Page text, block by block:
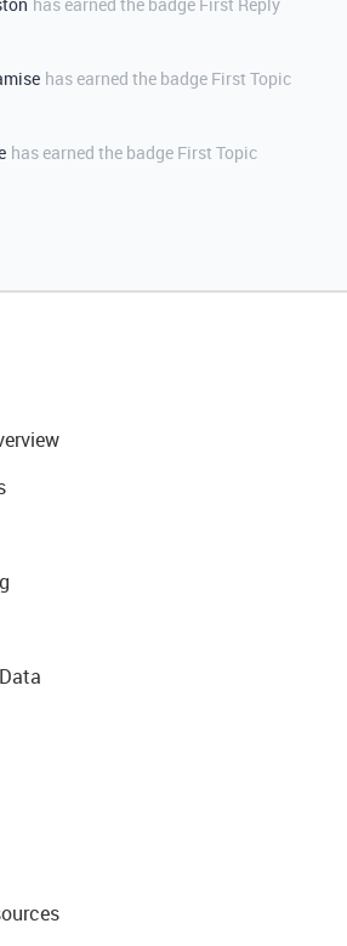
has earned the badge First Topic
has earned the badge First Topic